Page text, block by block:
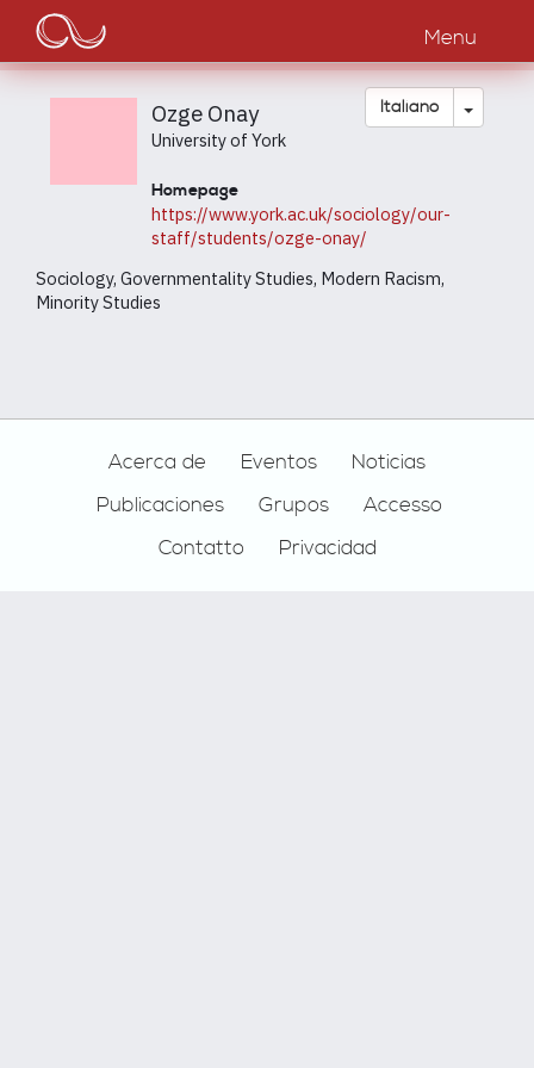
contenuto
principale
Main
navigation
Menu
Italiano Toggle
Ozge Onay
University of York
Homepage
https://www.york.ac.uk/sociology/our-
staff/students/ozge-onay/
Sociology, Governmentality Studies, Modern Racism,
Minority Studies
Acerca de Eventos
Noticias
Publicaciones
Grupos
Accesso
Contatto
Privacidad